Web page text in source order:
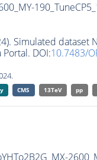
Simulated dataset
DOI:10.7483/
CMS 13TeV pp